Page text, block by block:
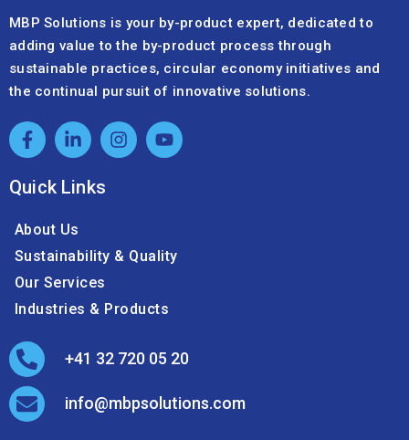
MBP Solutions is your by-product expert, dedicated to
adding value to the by-product process through
sustainable practices, circular economy initiatives and
the continual pursuit of innovative solutions.
Quick Links
About Us
Sustainability & Quality
Our Services
Industries & Products
+41 32 720 05 20
info@mbpsolutions.com